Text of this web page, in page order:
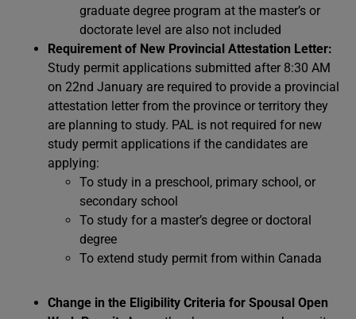
graduate degree program at the master’s or
doctorate level are also not included
Requirement of New Provincial Attestation Letter:
Study permit applications submitted after 8:30 AM
on 22nd January are required to provide a provincial
attestation letter from the province or territory they
are planning to study. PAL is not required for new
study permit applications if the candidates are
applying:
To study in a preschool, primary school, or
secondary school
To study for a master’s degree or doctoral
degree
To extend study permit from within Canada
Change in the Eligibility Criteria for Spousal Open